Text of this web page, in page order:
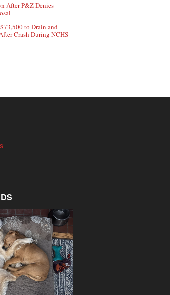
After P&Z Denies
to Drain and
Crash During NCHS